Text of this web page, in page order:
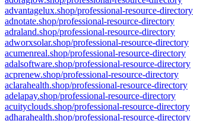
advantagelux.shop/professional-resource-directory
adnotate.shop/professional-resource-directory
adraland.shop/professional-resource-directory
adworxsolar.shop/professional-resource-directory
acumenreal.shop/professional-resource-directory
adalsoftware.shop/professional-resource-directory
acprenew.shop/professional-resource-directory
aclarahealth.shop/professional-resource-directory
adelapay.shop/professional-resource-directory
acuityclouds.shop/professional-resource-directory
adharahealth.shop/professional-resource-directory